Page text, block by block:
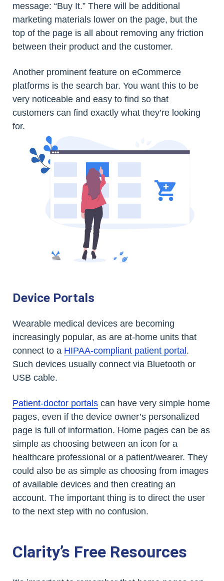
message: “Buy It.” There will be additional
marketing materials lower on the page, but the
top of the page is all about removing any friction
between their product and the customer.
Another prominent feature on eCommerce
platforms is the search bar. You want this to be
very noticeable and easy to find so that
customers can find exactly what they’re looking
for.
Device Portals
Wearable medical devices are becoming
increasingly popular, as are at-home units that
connect to a HIPAA-compliant patient portal.
Such devices usually connect via Bluetooth or
USB cable.
Patient-doctor portals can have very simple home
pages, even if the device owner’s personalized
page is full of information. Home pages can be as
simple as choosing between an icon for a
healthcare professional or a patient/wearer. They
could also be as simple as choosing from images
of available devices and then creating an
account. The important thing is to direct the user
to the next step with no confusion.
Clarity’s Free Resources